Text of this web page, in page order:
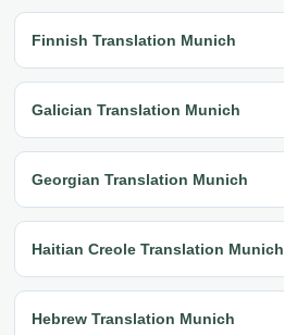
Finnish Translation Munich
Galician Translation Munich
Georgian Translation Munich
Haitian Creole Translation Munich
Hebrew Translation Munich